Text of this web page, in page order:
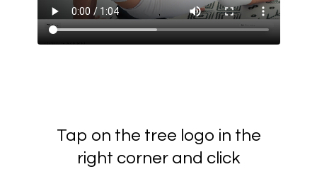
Tap on the tree logo in the
right corner and click